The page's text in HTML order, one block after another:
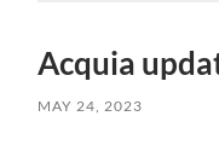
Acquia
MAY 24, 2023